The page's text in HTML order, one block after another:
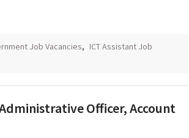
Job Vacancies, ICT Assistant Job
Officer, Account